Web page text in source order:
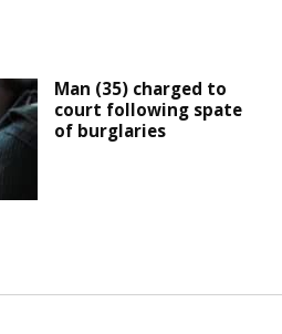
Man (35) charged to
court following spate
of burglaries